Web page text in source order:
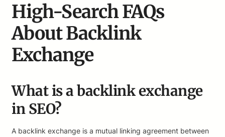
High-Search FAQs
About Backlink
Exchange
What is a backlink exchange
in SEO?
A backlink exchange is a mutual linking agreement between